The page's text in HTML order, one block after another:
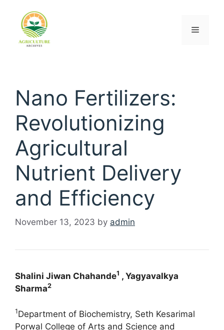
Nano Fertilizers:
Revolutionizing
Agricultural
Nutrient Delivery
and Efficiency
November 13, 2023 by admin
Shalini Jiwan Chahande1 , Yagyavalkya
Sharma2
1Department of Biochemistry, Seth Kesarimal
Porwal College of Arts and Science and